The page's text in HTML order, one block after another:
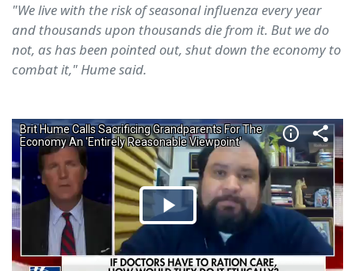
"We live with the risk of seasonal influenza every year
and thousands upon thousands die from it. But we do
not, as has been pointed out, shut down the economy to
combat it," Hume said.